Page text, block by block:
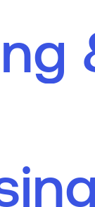
ng
in